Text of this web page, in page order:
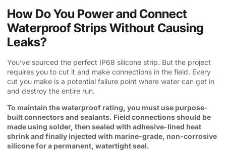
How Do You Power and Connect
Waterproof Strips Without Causing
Leaks?
You’ve sourced the perfect IP68 silicone strip. But the project
requires you to cut it and make connections in the field. Every
cut you make is a potential failure point where water can get in
and destroy the entire run.
To maintain the waterproof rating, you must use purpose-
built connectors and sealants. Field connections should be
made using solder, then sealed with adhesive-lined heat
shrink and finally injected with marine-grade, non-corrosive
silicone for a permanent, watertight seal.